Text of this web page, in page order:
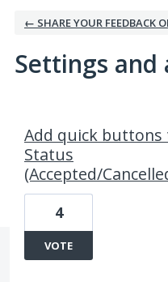
← SHARE YOUR FEEDBACK
Settings
Add quick
Status
(Accepted/
4
VOTE